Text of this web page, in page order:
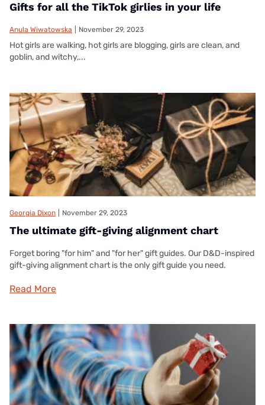
Gifts for all the TikTok girlies in your life
Anula Wiwatowska November 29, 2023
Hot girls are walking, hot girls are blogging, girls are clean, and
goblin, and witchy,...
Georgia Dixon November 29, 2023
The ultimate gift-giving alignment chart
Forget boring "for him" and "for her" gift guides. Our D&D-inspired
gift-giving alignment chart is the only gift guide you need.
Read More